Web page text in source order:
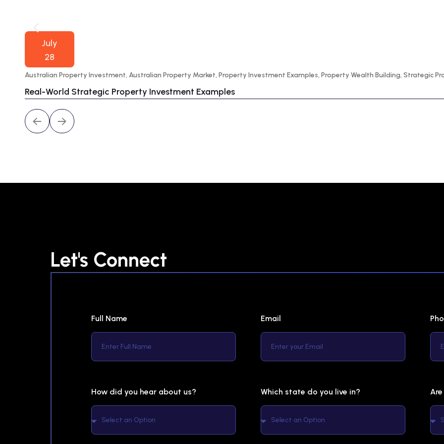
July
28
Australian Property Investment,Australian Property Market,Property Investment Examples,Property Wealth Building,Strategic
Real-World Strategic Property Investment Examples
Let's Connect
Full Name Email
How did you hear about us? Which state do you live in?